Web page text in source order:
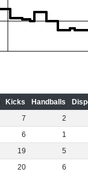
Kicks Handballs
7
2
6
1
19
5
20
6